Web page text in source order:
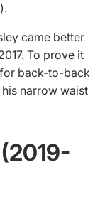
came better
To prove it
back-to-back
narrow waist